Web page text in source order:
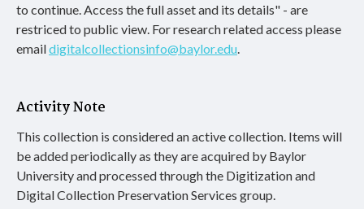
to continue. Access the full asset and its details" - are
restriced to public view. For research related access please
emaildigitalcollectionsinfo@baylor.edu
Activity Note
This collection is considered an active collection. Items will
be added periodically as they are acquired by Baylor
University and processed through the Digitization and
Digital Collection Preservation Services group.